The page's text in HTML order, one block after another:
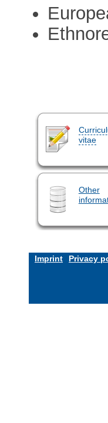
vitae
Other
Imprint Privacy